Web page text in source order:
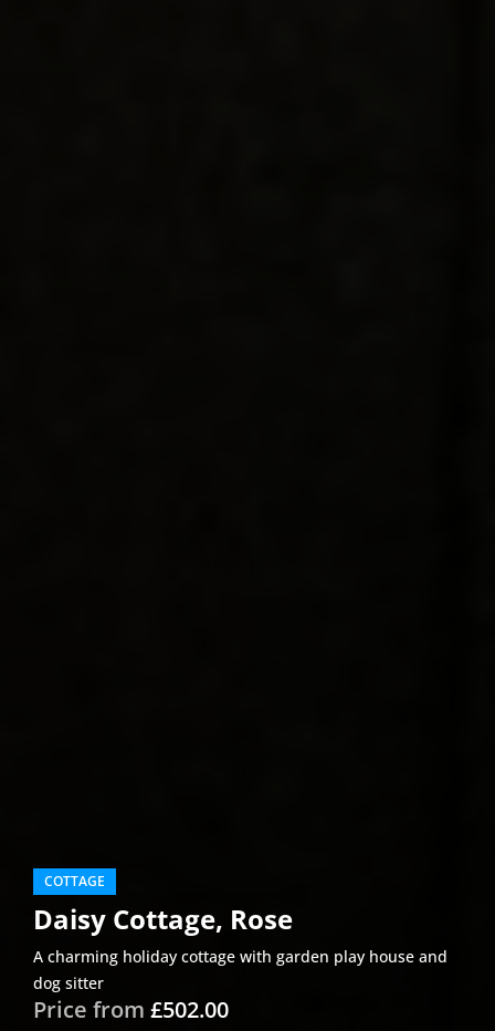
COTTAGE
Daisy Cottage, Rose
A charming holiday cottage with garden play house and
dog sitter
Price from £502.00